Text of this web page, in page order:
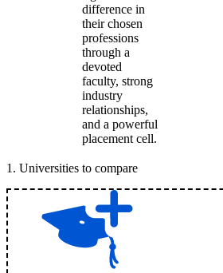
difference in
their chosen
professions
through a
devoted
faculty, strong
industry
relationships,
and a powerful
placement cell.
1 . Universities to compare